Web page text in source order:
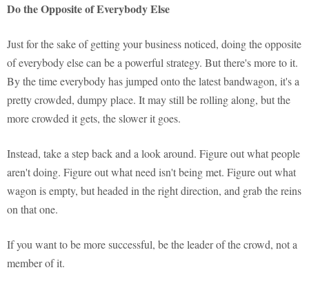
Do the Opposite of Everybody Else
Just for the sake of getting your business noticed, doing the opposite
of everybody else can be a powerful strategy. But there's more to it.
By the time everybody has jumped onto the latest bandwagon, it's a
pretty crowded, dumpy place. It may still be rolling along, but the
more crowded it gets, the slower it goes.
Instead, take a step back and a look around. Figure out what people
aren't doing. Figure out what need isn't being met. Figure out what
wagon is empty, but headed in the right direction, and grab the reins
on that one.
If you want to be more successful, be the leader of the crowd, not a
member of it.